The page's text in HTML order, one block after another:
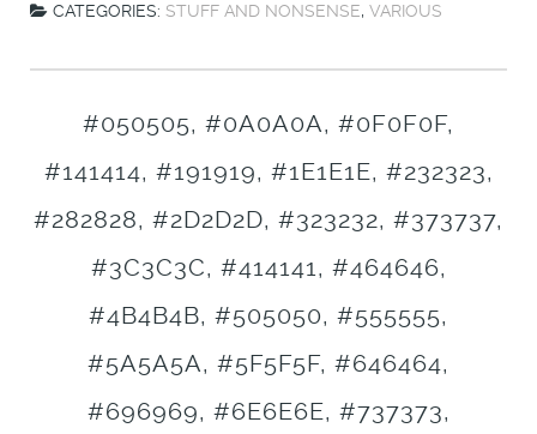
CATEGORIES: STUFF AND NONSENSE, VARIOUS
#050505, #0A0A0A, #0F0F0F,
#141414, #191919, #1E1E1E, #232323,
#282828, #2D2D2D, #323232, #373737,
#3C3C3C, #414141, #464646,
#4B4B4B, #505050, #555555,
#5A5A5A, #5F5F5F, #646464,
#696969, #6E6E6E, #737373,